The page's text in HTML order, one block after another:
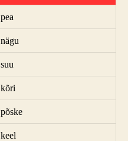
pea
nägu
suu
kõri
põske
keel